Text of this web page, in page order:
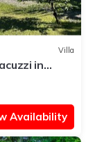
Villa
in
Availability